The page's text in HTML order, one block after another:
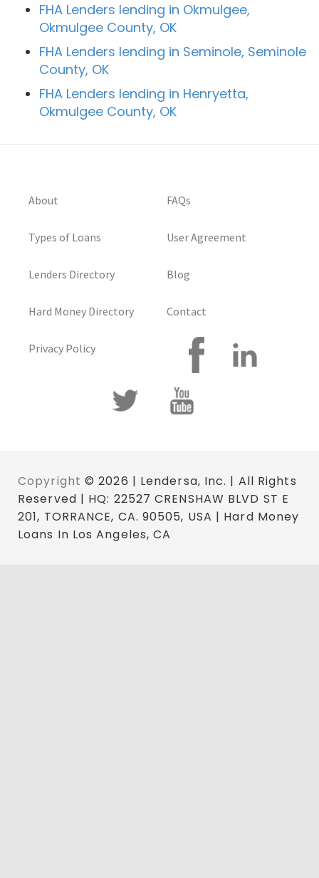
FHA Lenders lending in Okmulgee,
Okmulgee County, OK
FHA Lenders lending in Seminole, Seminole
County, OK
FHA Lenders lending in Henryetta,
Okmulgee County, OK
About
Types of Loans
Lenders Directory
Hard Money Directory
Privacy Policy
FAQs
User Agreement
Blog
Contact
Copyright © 2026 | Lendersa, Inc. | All Rights
Reserved | HQ: 22527 CRENSHAW BLVD ST E
201, TORRANCE, CA. 90505, USA | Hard Money
Loans In Los Angeles, CA